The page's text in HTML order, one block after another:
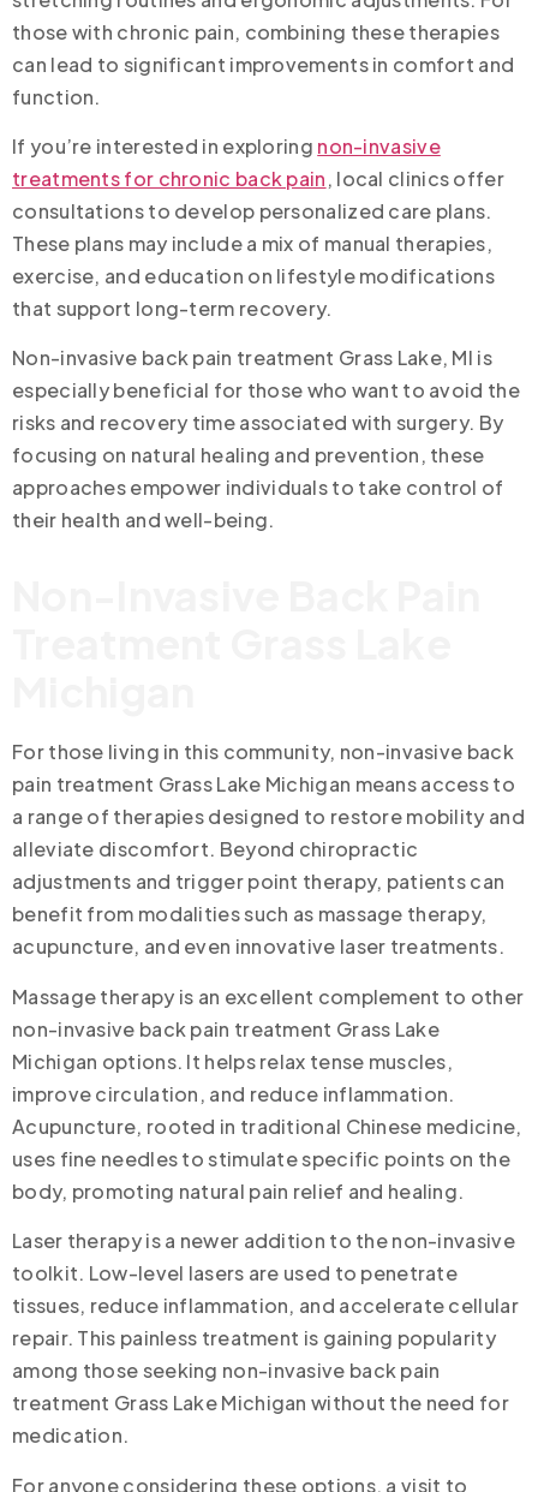
those with chronic pain, combining these therapies
can lead to significant improvements in comfort and
function.
If you’re interested in exploring non-invasive
treatments for chronic back pain, local clinics offer
consultations to develop personalized care plans.
These plans may include a mix of manual therapies,
exercise, and education on lifestyle modifications
that support long-term recovery.
Non-invasive back pain treatment Grass Lake, MI is
especially beneficial for those who want to avoid the
risks and recovery time associated with surgery. By
focusing on natural healing and prevention, these
approaches empower individuals to take control of
their health and well-being.
For those living in this community, non-invasive back
pain treatment Grass Lake Michigan means access to
a range of therapies designed to restore mobility and
alleviate discomfort. Beyond chiropractic
adjustments and trigger point therapy, patients can
benefit from modalities such as massage therapy,
acupuncture, and even innovative laser treatments.
Massage therapy is an excellent complement to other
non-invasive back pain treatment Grass Lake
Michigan options. It helps relax tense muscles,
improve circulation, and reduce inflammation.
Acupuncture, rooted in traditional Chinese medicine,
uses fine needles to stimulate specific points on the
body, promoting natural pain relief and healing.
Laser therapy is a newer addition to the non-invasive
toolkit. Low-level lasers are used to penetrate
tissues, reduce inflammation, and accelerate cellular
repair. This painless treatment is gaining popularity
among those seeking non-invasive back pain
treatment Grass Lake Michigan without the need for
medication.
For anyone considering these options, a visit to